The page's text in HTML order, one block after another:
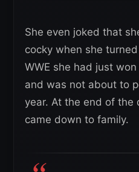
She even joked that
cocky when she
WWE she had just
and was not about to
year. At the end of the
came down to family.